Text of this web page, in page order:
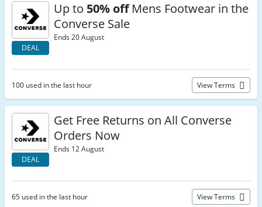
DEAL
Up to 50% offMens Footwear in the
Converse Sale
Ends 20 August
100 used in the last hour View Terms
DEAL
Get Free Returns on All Converse
Orders Now
Ends 12 August
65 used in the last hour View Terms